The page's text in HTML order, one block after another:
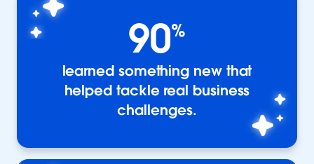
90%
learned something new that
helped tackle real business
challenges.